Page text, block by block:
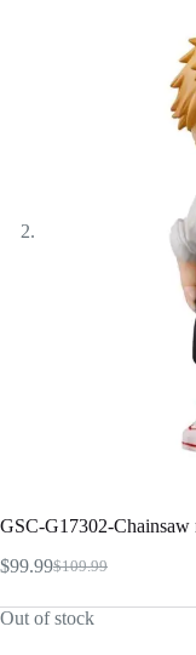
GSC-G17302-
$109.99
Original
was:
$99.99Current
is:
Out of stock